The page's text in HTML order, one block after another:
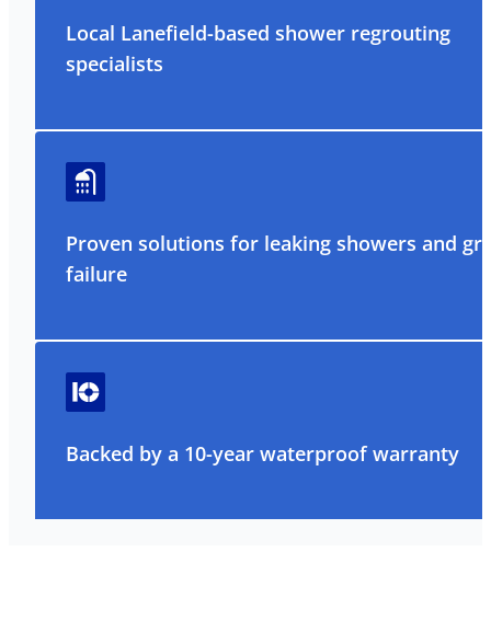
Local Lanefield-based shower regrouting
specialists
Proven solutions for leaking showers and
failure
Backed by a 10-year waterproof warranty